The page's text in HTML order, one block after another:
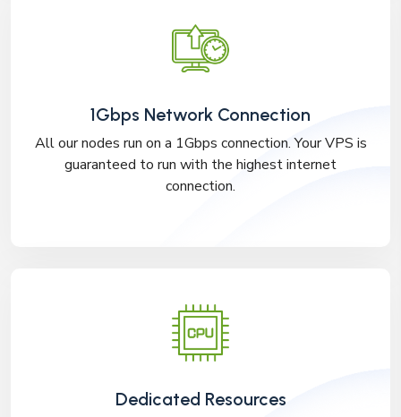
1Gbps Network Connection
All our nodes run on a 1Gbps connection. Your VPS is
guaranteed to run with the highest internet
connection.
Dedicated Resources